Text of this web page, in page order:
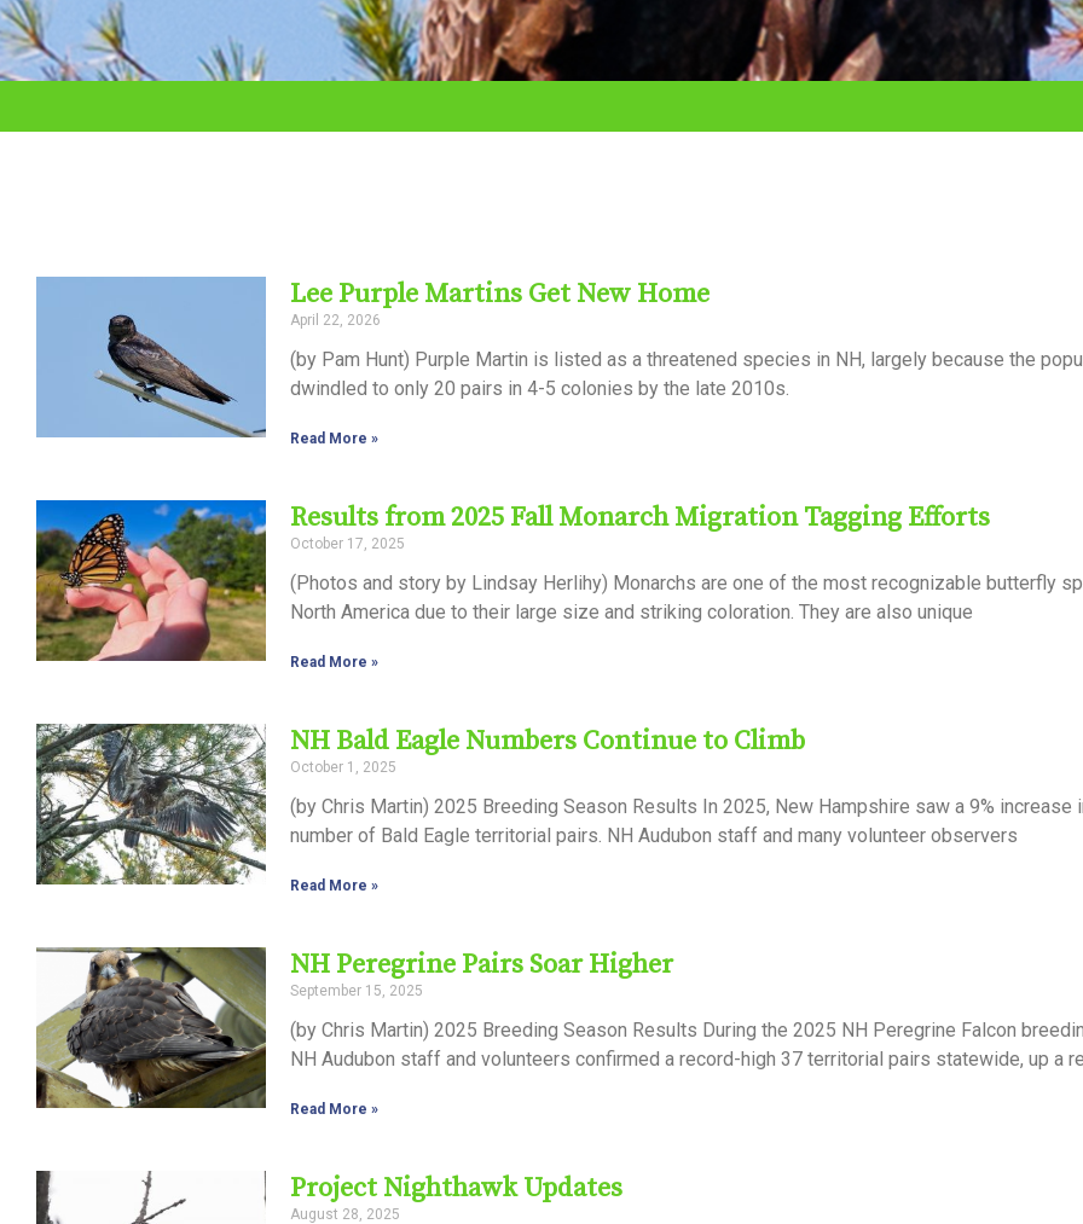
adjust
the
reader;
Press
Control-
F10
accessibility
menu.
Lee Purple Martins Get New Home
April 22, 2026
(by Pam Hunt) Purple Martin is listed as a threatened species in NH, largely because the
dwindled to only 20 pairs in 4-5 colonies by the late 2010s.
Read More »
Results from 2025 Fall Monarch Migration Tagging Efforts
October 17, 2025
(Photos and story by Lindsay Herlihy) Monarchs are one of the most recognizable butterfly
North America due to their large size and striking coloration. They are also unique
Read More »
NH Bald Eagle Numbers Continue to Climb
October 1, 2025
(by Chris Martin) 2025 Breeding Season Results In 2025, New Hampshire saw a 9% increase
number of Bald Eagle territorial pairs. NH Audubon staff and many volunteer observers
Read More »
NH Peregrine Pairs Soar Higher
September 15, 2025
(by Chris Martin) 2025 Breeding Season Results During the 2025 NH Peregrine Falcon
NH Audubon staff and volunteers confirmed a record-high 37 territorial pairs statewide, up a
Read More »
Project Nighthawk Updates
August 28, 2025